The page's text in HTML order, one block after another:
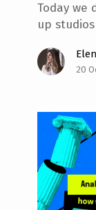
Today we
up
20